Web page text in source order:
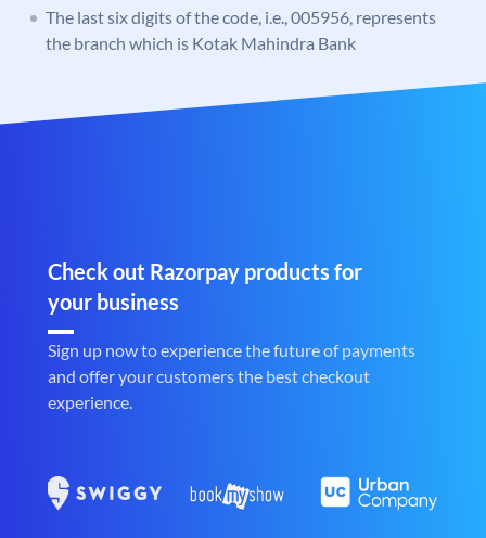
The last six digits of the code, i.e., 005956, represents
the branch which is Kotak Mahindra Bank
Check out Razorpay products for
your business
Sign up now to experience the future of payments
and offer your customers the best checkout
experience.